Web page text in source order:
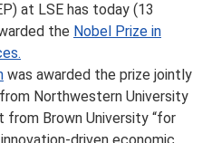
at LSE has today (13
the Nobel Prize in
was awarded the prize jointly
Northwestern University
Brown University “for